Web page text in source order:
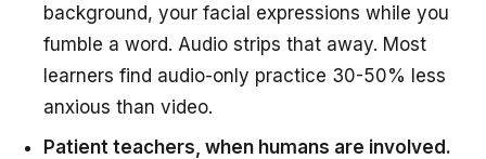
background, your facial expressions while you
fumble a word. Audio strips that away. Most
learners find audio-only practice 30-50% less
anxious than video.
Patient teachers, when humans are involved.